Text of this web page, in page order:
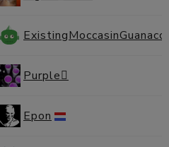
Purple
Epon